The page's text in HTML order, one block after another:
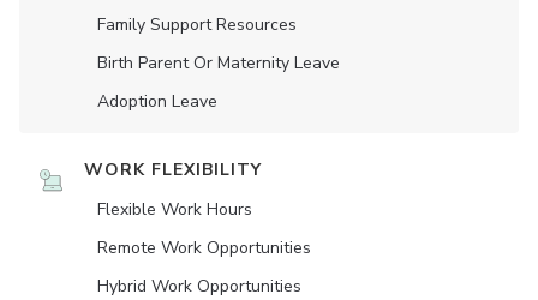
Family Support Resources
Birth Parent Or Maternity Leave
Adoption Leave
WORK FLEXIBILITY
Flexible Work Hours
Remote Work Opportunities
Hybrid Work Opportunities